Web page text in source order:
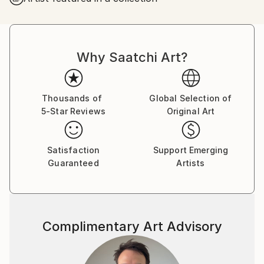
Literary Studies”, but due to the end of the French
there and as a member of the clandestine youth
Jewish movement of the “Shomer Hatsair”I decided
to emigrate to Israel, to go and live in a kibbutz with
the members of the movement.
I went on a hunger strike for a week before my mum
finally gave up and let me go. I met my husband of
57 years on the boat from Marseille to Haifa, and
after lots of moving around we got to kibbutz Zikim,
in 1967 where we still live as members.
mainly in children houses with handicapped children .
Eventually I was allowed to further my studies, but
after so many years of being estranged from my
mother tongue, instead of studying philosophy and
Why Saatchi Art?
Thousands of
5-Star Reviews
Global Selection of
Original Art
Satisfaction
Guaranteed
Support Emerging
Artists
Complimentary Art Advisory